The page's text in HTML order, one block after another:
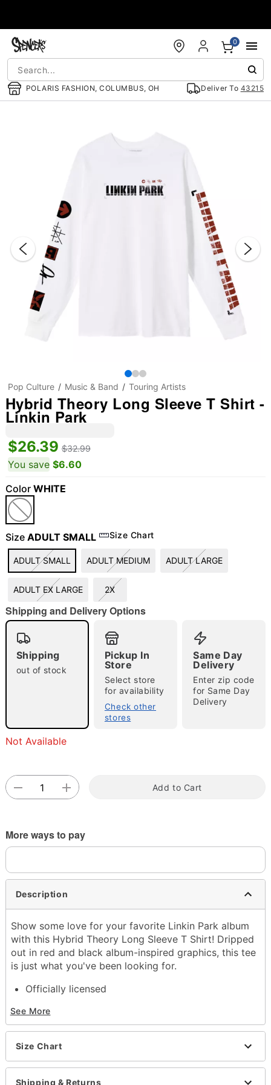
POLARIS FASHION, COLUMBUS, OH Deliver To 43215
0
"Slide "0
Double tap to zoom
Pop Culture Music & Band Touring Artists
Hybrid Theory Long Sleeve T Shirt -
Linkin Park
$26.39 $32.99
You save $6.60
Color WHITE
Size ADULT SMALL Size Chart
ADULT SMALL ADULT MEDIUM ADULT LARGE
ADULT EX LARGE 2X
Shipping and Delivery Options
Shipping
out of stock
Pickup In
Store
Select store
for availability
Check other
stores
Same Day
Delivery
Enter zip code
for Same Day
Delivery
Not Available
Add to Cart
More ways to pay
Description
Show some love for your favorite Linkin Park album
with this Hybrid Theory Long Sleeve T Shirt! Dripped
out in red and black album-inspired graphics, this tee
is just what you've been looking for.
Officially licensed
Long sleeves
Tagless
Material: Cotton
Imported
Regular fit
See More
Size Chart
Shipping & Returns